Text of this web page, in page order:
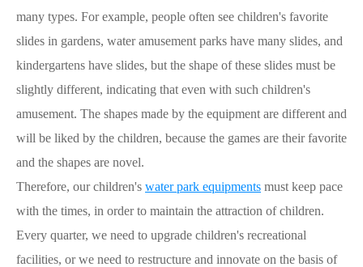
many types. For example, people often see children's favorite
slides in gardens, water amusement parks have many slides, and
kindergartens have slides, but the shape of these slides must be
slightly different, indicating that even with such children's
amusement. The shapes made by the equipment are different and
will be liked by the children, because the games are their favorite
and the shapes are novel.
Therefore, our children's water park equipments must keep pace
with the times, in order to maintain the attraction of children.
Every quarter, we need to upgrade children's recreational
facilities, or we need to restructure and innovate on the basis of